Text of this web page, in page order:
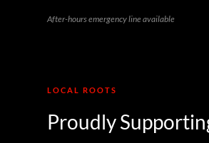
After-hours emergency line available
LOCAL ROOTS
Proudly